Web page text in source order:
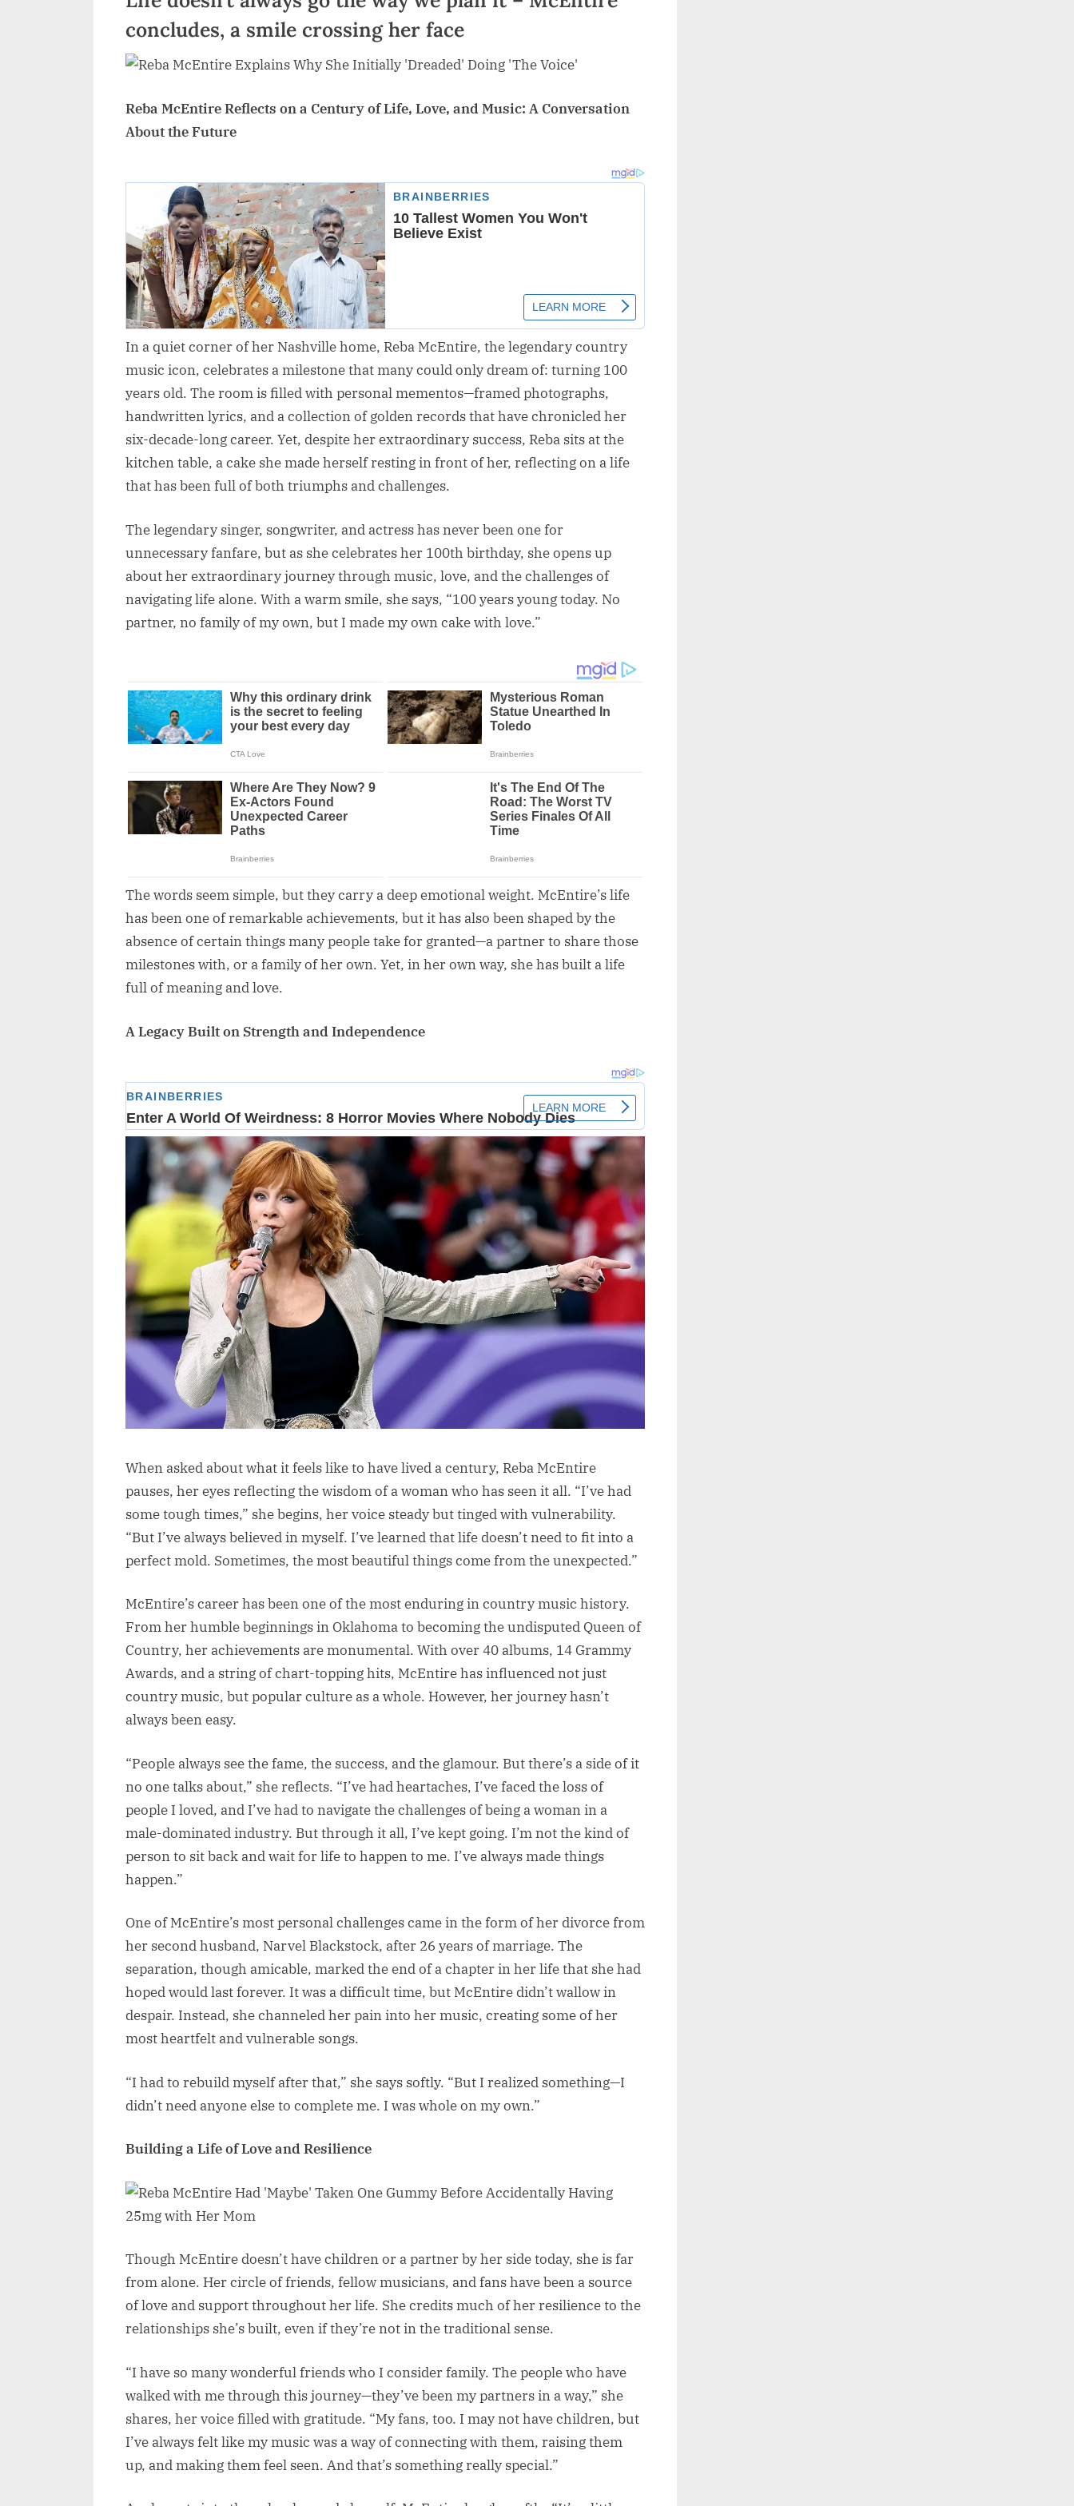
concludes, a smile crossing her face
Reba McEntire Reflects on a Century of Life, Love, and Music: A Conversation
About the Future
In a quiet corner of her Nashville home, Reba McEntire, the legendary country
music icon, celebrates a milestone that many could only dream of: turning 100
years old. The room is filled with personal mementos—framed photographs,
handwritten lyrics, and a collection of golden records that have chronicled her
six-decade-long career. Yet, despite her extraordinary success, Reba sits at the
kitchen table, a cake she made herself resting in front of her, reflecting on a life
that has been full of both triumphs and challenges.
The legendary singer, songwriter, and actress has never been one for
unnecessary fanfare, but as she celebrates her 100th birthday, she opens up
about her extraordinary journey through music, love, and the challenges of
navigating life alone. With a warm smile, she says, “100 years young today. No
partner, no family of my own, but I made my own cake with love.”
The words seem simple, but they carry a deep emotional weight. McEntire’s life
has been one of remarkable achievements, but it has also been shaped by the
absence of certain things many people take for granted—a partner to share those
milestones with, or a family of her own. Yet, in her own way, she has built a life
full of meaning and love.
A Legacy Built on Strength and Independence
When asked about what it feels like to have lived a century, Reba McEntire
pauses, her eyes reflecting the wisdom of a woman who has seen it all. “I’ve had
some tough times,” she begins, her voice steady but tinged with vulnerability.
“But I’ve always believed in myself. I’ve learned that life doesn’t need to fit into a
perfect mold. Sometimes, the most beautiful things come from the unexpected.”
McEntire’s career has been one of the most enduring in country music history.
From her humble beginnings in Oklahoma to becoming the undisputed Queen of
Country, her achievements are monumental. With over 40 albums, 14 Grammy
Awards, and a string of chart-topping hits, McEntire has influenced not just
country music, but popular culture as a whole. However, her journey hasn’t
always been easy.
“People always see the fame, the success, and the glamour. But there’s a side of it
no one talks about,” she reflects. “I’ve had heartaches, I’ve faced the loss of
people I loved, and I’ve had to navigate the challenges of being a woman in a
male-dominated industry. But through it all, I’ve kept going. I’m not the kind of
person to sit back and wait for life to happen to me. I’ve always made things
happen.”
One of McEntire’s most personal challenges came in the form of her divorce from
her second husband, Narvel Blackstock, after 26 years of marriage. The
separation, though amicable, marked the end of a chapter in her life that she had
hoped would last forever. It was a difficult time, but McEntire didn’t wallow in
despair. Instead, she channeled her pain into her music, creating some of her
most heartfelt and vulnerable songs.
“I had to rebuild myself after that,” she says softly. “But I realized something—I
didn’t need anyone else to complete me. I was whole on my own.”
Building a Life of Love and Resilience
Though McEntire doesn’t have children or a partner by her side today, she is far
from alone. Her circle of friends, fellow musicians, and fans have been a source
of love and support throughout her life. She credits much of her resilience to the
relationships she’s built, even if they’re not in the traditional sense.
“I have so many wonderful friends who I consider family. The people who have
walked with me through this journey—they’ve been my partners in a way,” she
shares, her voice filled with gratitude. “My fans, too. I may not have children, but
I’ve always felt like my music was a way of connecting with them, raising them
up, and making them feel seen. And that’s something really special.”